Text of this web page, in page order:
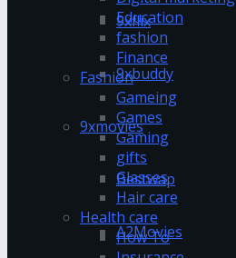
9xflix
9xbuddy
9xmovies
Bestwap
A2Movies
Education
fashion
Finance
Fashion
Gameing
Games
Gaming
gifts
Glasses
Hair care
Health care
How To